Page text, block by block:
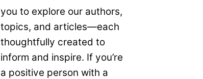
you to explore our authors,
topics, and articles—each
thoughtfully created to
inform and inspire. If you’re
a positive person with a